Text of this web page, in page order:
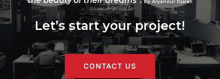
by Aryanour Djalali
Let’s start your project!
CONTACT US